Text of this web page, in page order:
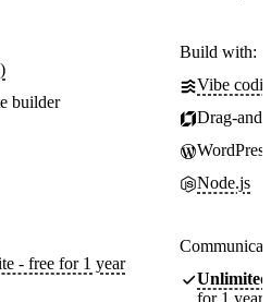
builder
- free for 1 year
Build with:
Vibe
Drag-
WordPress
Node.js
Unlimited